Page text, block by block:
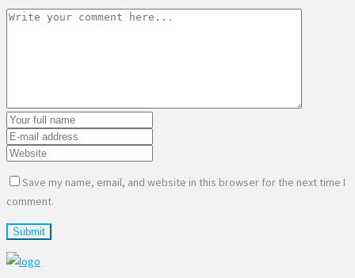
Save my name, email, and website in this browser for the next time I
comment.